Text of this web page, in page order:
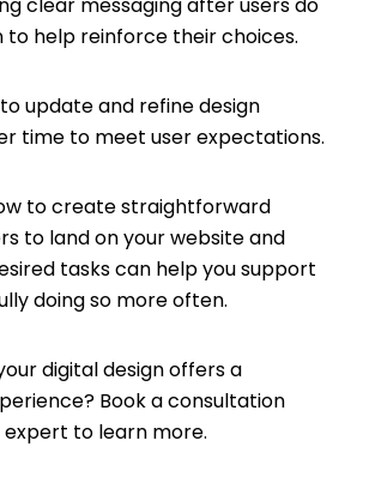
to help reinforce their choices.
update and refine design
time to meet user expectations.
to create straightforward
to land on your website and
tasks can help you support
doing so more often.
digital design offers a
Book a consultation
to learn more.